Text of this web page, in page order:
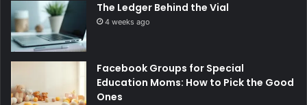
The Ledger Behind the Vial
4 weeks ago
Facebook Groups for Special
Education Moms: How to Pick the Good
Ones